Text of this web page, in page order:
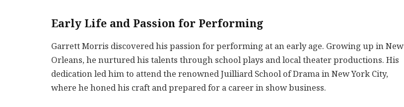
Early Life and Passion for Performing
Garrett Morris discovered his passion for performing at an early age. Growing up in New
Orleans, he nurtured his talents through school plays and local theater productions. His
dedication led him to attend the renowned Juilliard School of Drama in New York City,
where he honed his craft and prepared for a career in show business.